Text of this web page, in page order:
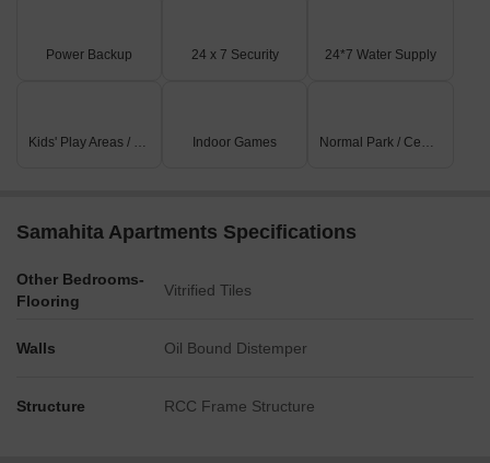
Power Backup 24 x 7 Security 24*7 Water Supply
Kids' Play Areas / Sand Pits Indoor Games Normal Park / Central Green
Samahita Apartments Specifications
Other Bedrooms-
Flooring
Vitrified Tiles
Walls Oil Bound Distemper
Structure RCC Frame Structure